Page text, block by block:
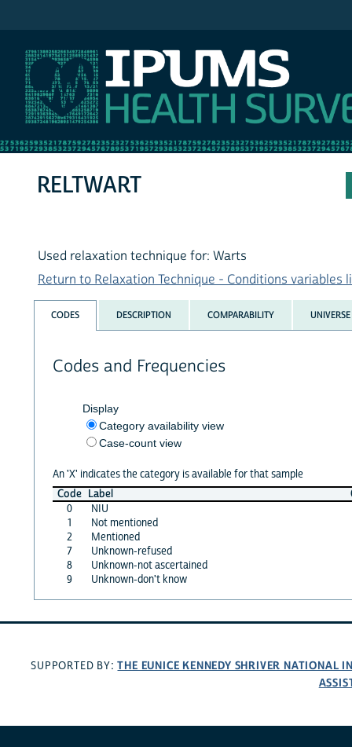
RELTWART
Used relaxation technique for: Warts
Return to Relaxation Technique - Conditions variables
CODES DESCRIPTION COMPARABILITY UNIVERSE
Codes and Frequencies
Display
Category availability view
Case-count view
An 'X' indicates the category is available for that sample
Code Label
0
NIU
1
Not mentioned
2
Mentioned
7
Unknown-refused
8
Unknown-not ascertained
9
Unknown-don't know
SUPPORTED BY:THE EUNICE KENNEDY SHRIVER NATIONAL